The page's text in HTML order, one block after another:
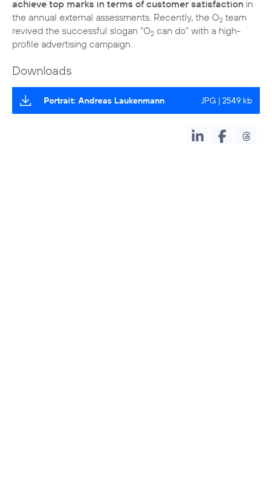
achieve top marks in terms of customer satisfaction in
the annual external assessments. Recently, the O2 team
revived the successful slogan "O2 can do" with a high-
profile advertising campaign.
Downloads
Portrait: Andreas Laukenmann JPG | 2549 kb